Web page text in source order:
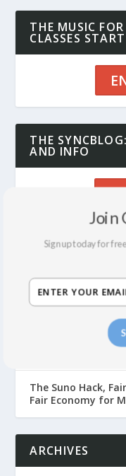
THE MUSIC
CLASSES
THE
AND INFO
RECENT POSTS
GEMA gegen
The Suno Hack,
Fair Economy for
ARCHIVES
Join
Sign up today for